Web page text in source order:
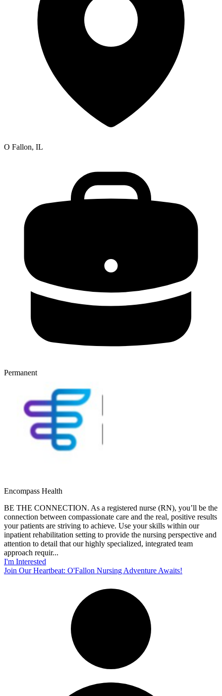
O Fallon, IL
Permanent
Encompass Health
BE THE CONNECTION. As a registered nurse (RN), you’ll be the
connection between compassionate care and the real, positive results
your patients are striving to achieve. Use your skills within our
inpatient rehabilitation setting to provide the nursing perspective and
attention to detail that our highly specialized, integrated team
approach requir...
I'm Interested
Join Our Heartbeat: O'Fallon Nursing Adventure Awaits!